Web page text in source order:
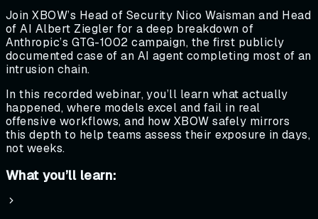
Join XBOW’s Head of Security Nico Waisman and Head
of AI Albert Ziegler for a deep breakdown of
Anthropic’s GTG-1002 campaign, the first publicly
documented case of an AI agent completing most of an
intrusion chain.
In this recorded webinar, you’ll learn what actually
happened, where models excel and fail in real
offensive workflows, and how XBOW safely mirrors
this depth to help teams assess their exposure in days,
not weeks.
What you’ll learn: